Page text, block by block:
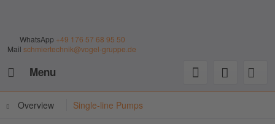
WhatsApp +49 176 57 68 95 50
Mail schmiertechnik@vogel-gruppe.de
Menu
Overview Single-line Pumps